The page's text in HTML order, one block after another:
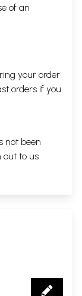
of an
your order
orders if you
not been
out to us